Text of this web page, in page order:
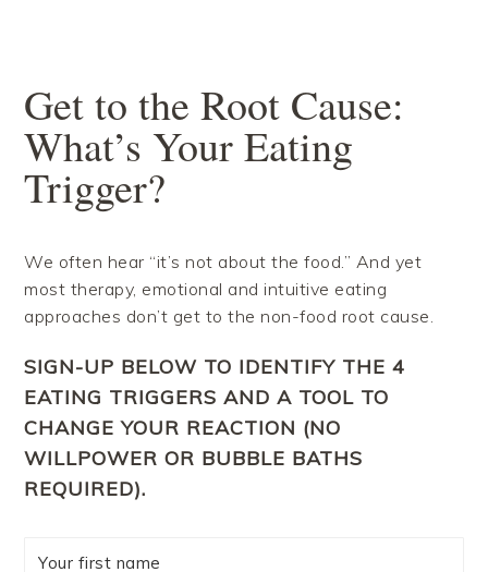
Get to the Root Cause:
What’s Your Eating
Trigger?
We often hear “it’s not about the food.” And yet
most therapy, emotional and intuitive eating
approaches don’t get to the non-food root cause.
SIGN-UP BELOW TO IDENTIFY THE 4
EATING TRIGGERS AND A TOOL TO
CHANGE YOUR REACTION (NO
WILLPOWER OR BUBBLE BATHS
REQUIRED).